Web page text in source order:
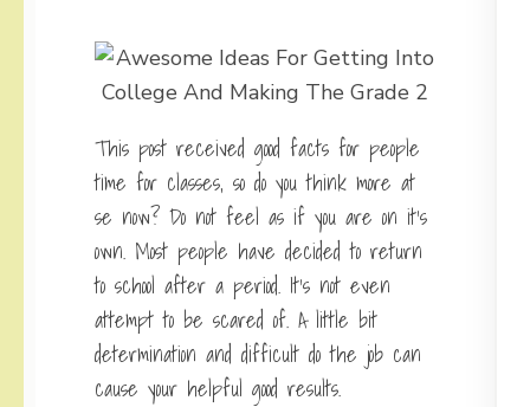
This post received good facts for people
time for classes, so do you think more at
se now? Do not feel as if you are on it’s
own. Most people have decided to return
to school after a period. It’s not even
attempt to be scared of. A little bit
determination and difficult do the job can
cause your helpful good results.